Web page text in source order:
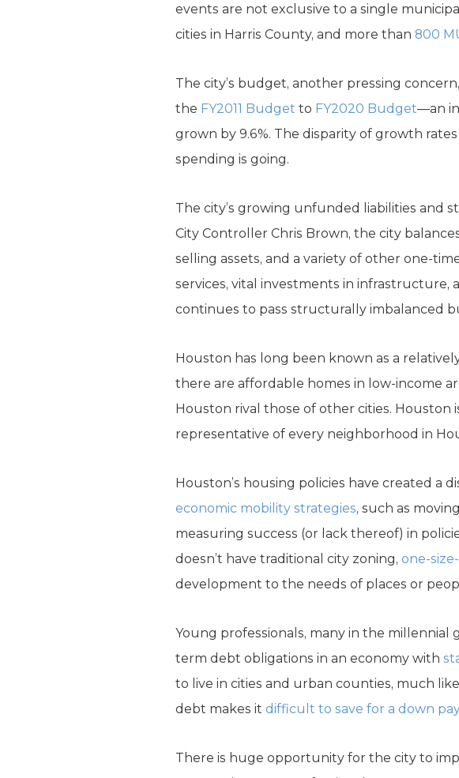
events are not exclusive to a single
cities in Harris County, and more than 800
The city’s budget, another pressing
the FY2011 Budget to FY2020 Budget—an
grown by 9.6%. The disparity of growth
spending is going.
The city’s growing unfunded liabilities and
City Controller Chris Brown, the city
selling assets, and a variety of other one-
services, vital investments in infrastructure,
continues to pass structurally imbalanced
Houston has long been known as a
there are affordable homes in low-income
Houston rival those of other cities. Houston
representative of every neighborhood in
Houston’s housing policies have created a
economic mobility strategies, such as
measuring success (or lack thereof) in
doesn’t have traditional city zoning, one-
development to the needs of places or
Young professionals, many in the
term debt obligations in an economy with
to live in cities and urban counties, much
debt makes it difficult to save for a down
There is huge opportunity for the city to